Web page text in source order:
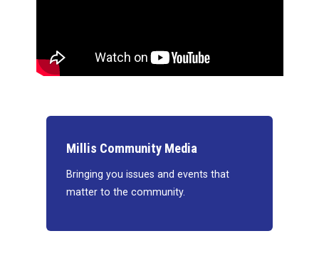
Millis Community Media
Bringing you issues and events that
matter to the community.